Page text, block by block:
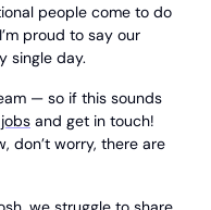
people come to do
proud to say our
single day.
— so if this sounds
and get in touch!
don’t worry, there are